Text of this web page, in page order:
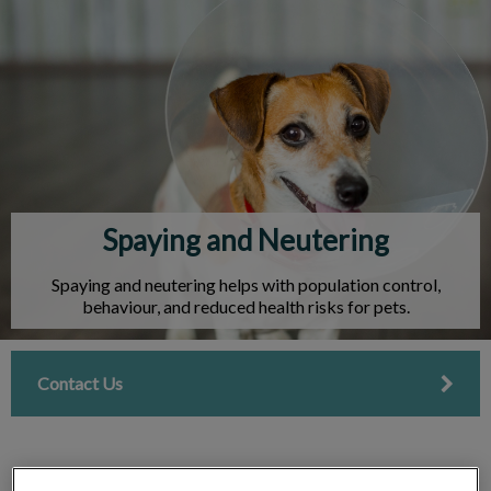
IvcPractices.HeaderNav.Search.Label
Submit
Spaying and Neutering
Spaying and neutering helps with population control,
behaviour, and reduced health risks for pets.
Contact Us